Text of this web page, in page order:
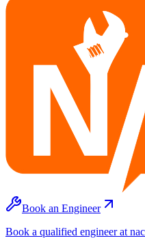
Book an Engineer
Book a qualified engineer at